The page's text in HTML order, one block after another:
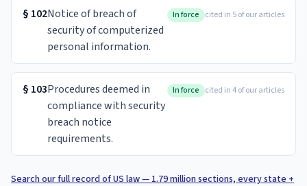
§ 102Notice of breach of
security of computerized
personal information.
In force cited in 5 of our articles
§ 103Procedures deemed in
compliance with security
breach notice
requirements.
In force cited in 4 of our articles
Search our full record of US law — 1.79 million sections, every state +